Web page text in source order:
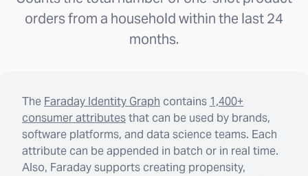
orders from a household within the last 24
months.
The Faraday Identity Graph contains 1,400+
consumer attributesthat can be used by brands,
software platforms, and data science teams. Each
attribute can be appended in batch or in real time.
Also, Faraday supports creating propensity,